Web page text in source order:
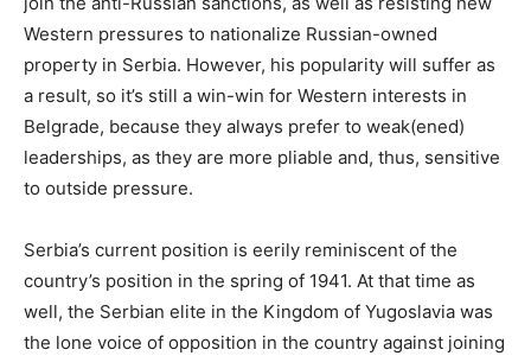
Western pressures to nationalize Russian-owned
property in Serbia. However, his popularity will suffer as
a result, so it’s still a win-win for Western interests in
Belgrade, because they always prefer to weak(ened)
leaderships, as they are more pliable and, thus, sensitive
to outside pressure.
Serbia’s current position is eerily reminiscent of the
country’s position in the spring of 1941. At that time as
well, the Serbian elite in the Kingdom of Yugoslavia was
the lone voice of opposition in the country against joining